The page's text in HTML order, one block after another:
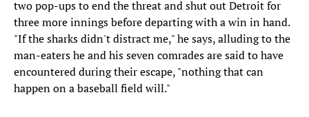
two pop-ups to end the threat and shut out Detroit for
three more innings before departing with a win in hand.
"If the sharks didn't distract me," he says, alluding to the
man-eaters he and his seven comrades are said to have
encountered during their escape, "nothing that can
happen on a baseball field will."